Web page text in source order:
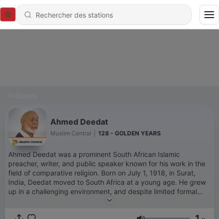
Ahmed Deedat
Muslim Central 128 - GOLDEN YEARS
Ahmed Deedat was a prominent South African Islamic
preacher, writer, and public speaker known for his work in the
field of comparative religion. Born on July 1, 1918, in Surat,
India, Deedat moved to South Africa at a young age. He grew
up in a challenging environment, and despite limited formal
education, he became an influential figure in Islamic